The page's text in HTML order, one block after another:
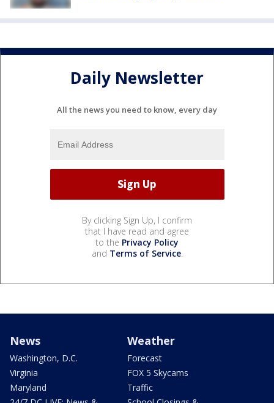
Daily Newsletter
All the news you need to know, every day
By clicking Sign Up, I confirm
that I have read and agree
to the Privacy Policy
and Terms of Service.
News
Washington, D.C.
Virginia
Maryland
Weather
Forecast
FOX 5 Skycams
Traffic